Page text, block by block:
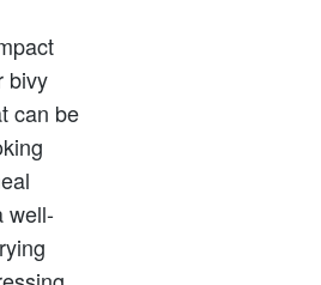
bivy
can be
well-